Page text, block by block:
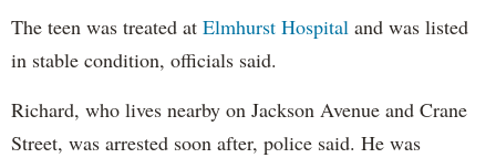
The teen was treated at Elmhurst Hospital and was listed
in stable condition, officials said.
Richard, who lives nearby on Jackson Avenue and Crane
Street, was arrested soon after, police said. He was